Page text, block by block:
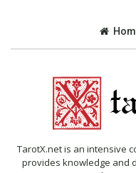
TarotX.net is an intensive
provides knowledge and